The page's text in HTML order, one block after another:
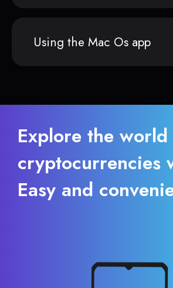
Using the Mac Os app
Explore the
cryptocurrencies
Easy and